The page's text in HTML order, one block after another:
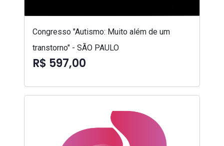
Congresso "Autismo: Muito além de um
transtorno" - SÃO PAULO
R$ 597,00